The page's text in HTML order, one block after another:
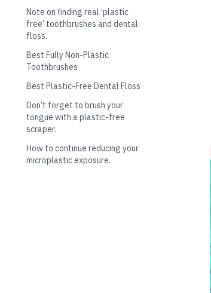
Note on finding real ‘plastic
free’ toothbrushes and dental
floss.
Best Fully Non-Plastic
Toothbrushes
Best Plastic-Free Dental Floss
Don’t forget to brush your
tongue with a plastic-free
scraper.
How to continue reducing your
microplastic exposure.